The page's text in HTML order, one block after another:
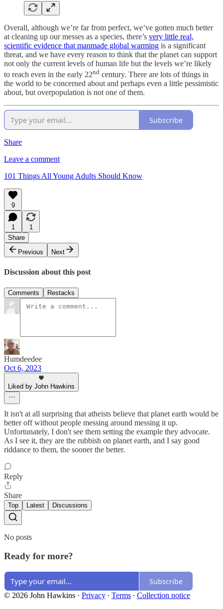
Overall, although we’re far from perfect, we’ve gotten much better
at cleaning up our messes as a species, there’s very little real,
scientific evidence that manmade global warming is a significant
threat, and we have every reason to think that the planet can support
not only the current levels of human life but the levels we’re likely
to reach even in the early 22nd century. There are lots of things in
the world to be concerned about and perhaps even a little pessimistic
about, but overpopulation is not one of them.
Subscribe
Share
Leave a comment
101 Things All Young Adults Should Know
9
1
1
Share
Previous
Next
Discussion about this post
Comments Restacks
Humdeedee
Oct 6, 2023
Liked by John Hawkins
It isn't at all surprising that atheists believe that planet earth would be
better off without people messing around messing it up.
Unfortunately, I don't see them setting the example they advocate.
As I see it, they are the rubbish on planet earth, and I say good
riddance to them, the sooner the better.
Reply
Share
Top Latest Discussions
No posts
Ready for more?
Subscribe
© 2026 John Hawkins · Privacy ∙ Terms ∙ Collection notice